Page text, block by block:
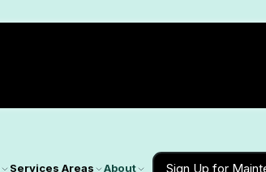
Services Areas About Sign Up for